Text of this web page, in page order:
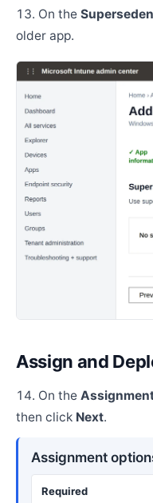
On the
older app.
Assign and
On the
then click Next.
Assignment
Required